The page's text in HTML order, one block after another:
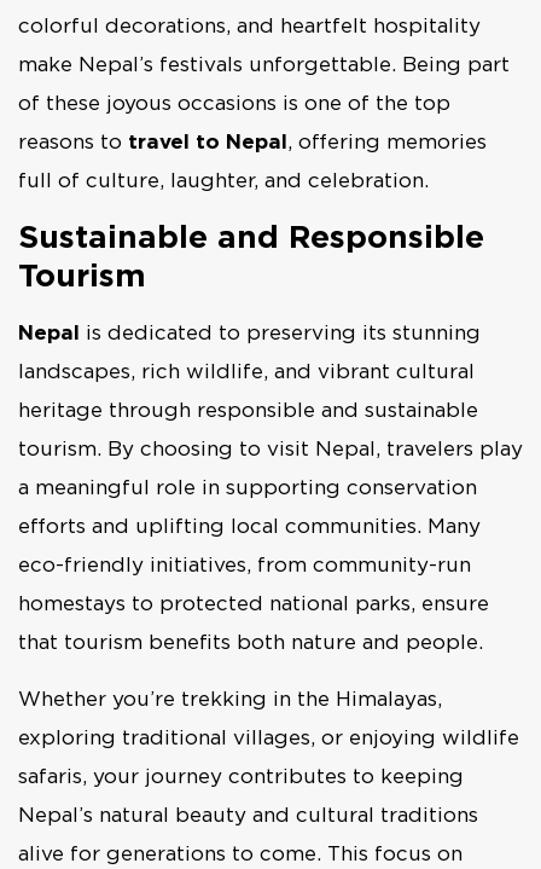
colorful decorations, and heartfelt hospitality
make Nepal’s festivals unforgettable. Being part
of these joyous occasions is one of the top
reasons to travel to Nepal, offering memories
full of culture, laughter, and celebration.
Sustainable and Responsible
Tourism
Nepal is dedicated to preserving its stunning
landscapes, rich wildlife, and vibrant cultural
heritage through responsible and sustainable
tourism. By choosing to visit Nepal, travelers play
a meaningful role in supporting conservation
efforts and uplifting local communities. Many
eco-friendly initiatives, from community-run
homestays to protected national parks, ensure
that tourism benefits both nature and people.
Whether you’re trekking in the Himalayas,
exploring traditional villages, or enjoying wildlife
safaris, your journey contributes to keeping
Nepal’s natural beauty and cultural traditions
alive for generations to come. This focus on